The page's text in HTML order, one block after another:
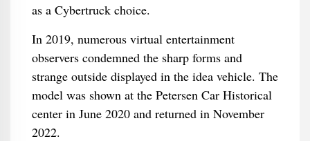
as a Cybertruck choice.
In 2019, numerous virtual entertainment
observers condemned the sharp forms and
strange outside displayed in the idea vehicle. The
model was shown at the Petersen Car Historical
center in June 2020 and returned in November
2022.